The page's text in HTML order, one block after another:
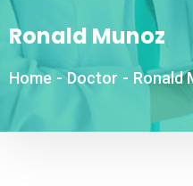
Ronald Munoz
Home - Doctor - Ronald